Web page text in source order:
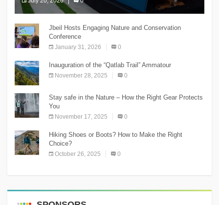
The Chnaniir Festival
Jbeil Hosts Engaging Nature and Conservation
Conference
January 31, 2026 0
Inauguration of the “Qatlab Trail” Ammatour
November 28, 2025 0
Stay safe in the Nature – How the Right Gear Protects
You
November 17, 2025 0
Hiking Shoes or Boots? How to Make the Right
Choice?
October 26, 2025 0